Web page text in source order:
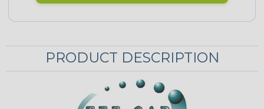
PRODUCT DESCRIPTION